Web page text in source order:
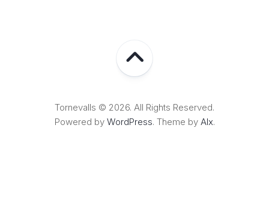
Tornevalls © 2026. All Rights Reserved.
Powered by WordPress. Theme by Alx.